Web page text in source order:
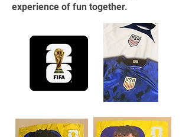
experience of fun together.